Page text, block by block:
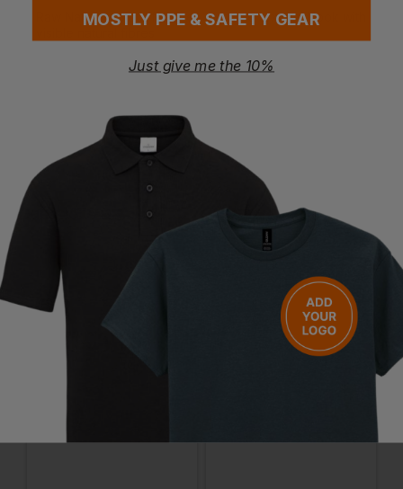
Raw Natural colour features a unique textured look with
Organic Content Standard
Organic Cotton
Questions & Answers
Be the first to ask something about this product.
You Might Also Like
MOSTLY PPE & SAFETY GEAR
Just give me the 10%